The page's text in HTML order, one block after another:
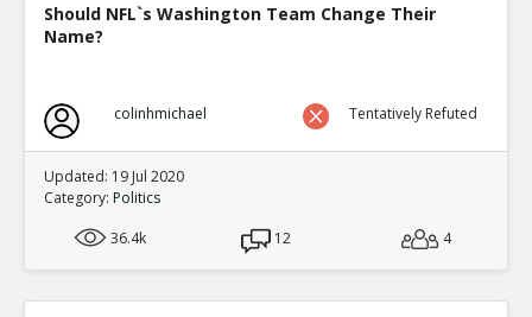
Should NFL`s Washington Team Change Their
Name?
colinhmichael Tentatively Refuted
Updated: 19 Jul 2020
Category: Politics
36.4k
12 4